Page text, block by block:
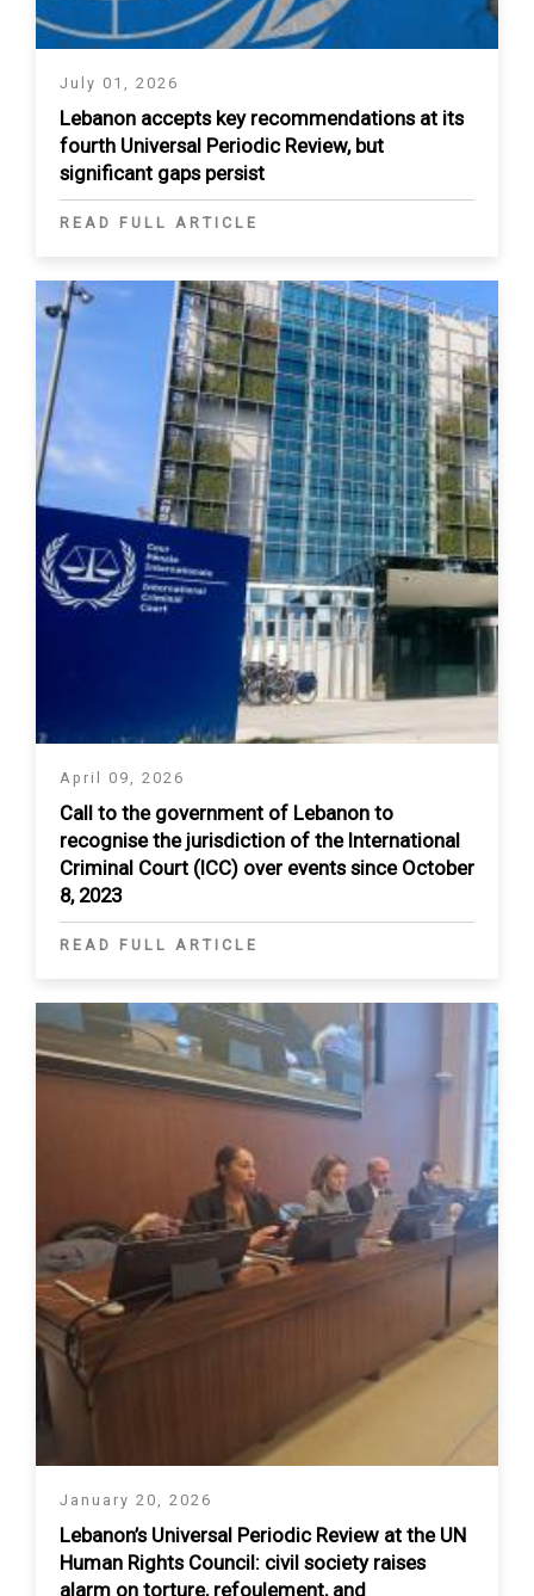
July 01, 2026
Lebanon accepts key recommendations at its
fourth Universal Periodic Review, but
significant gaps persist
READ FULL ARTICLE
April 09, 2026
Call to the government of Lebanon to
recognise the jurisdiction of the International
Criminal Court (ICC) over events since October
8, 2023
READ FULL ARTICLE
January 20, 2026
Lebanon’s Universal Periodic Review at the UN
Human Rights Council: civil society raises
alarm on torture, refoulement, and